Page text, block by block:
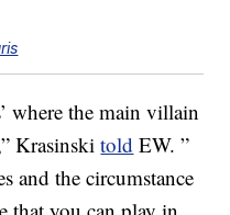
where the main villain
Krasinskitold EW. ”
and the circumstance